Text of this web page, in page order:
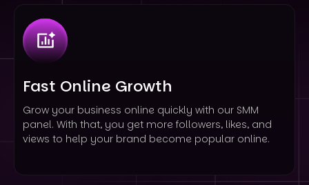
Fast Online Growth
Grow your business online quickly with our SMM
panel. With that, you get more followers, likes, and
views to help your brand become popular online.